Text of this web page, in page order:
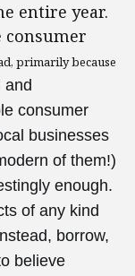
entire year.
consumer
primarily because
and
consumer
businesses
of them!)
enough.
of any kind
borrow,
believe